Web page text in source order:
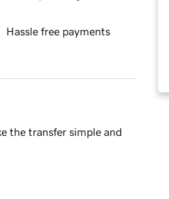
Hassle free payments
the transfer simple and